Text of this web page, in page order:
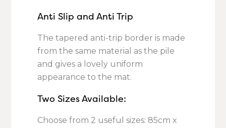
Anti Slip and Anti Trip
The tapered anti-trip border is made
from the same material as the pile
and gives a lovely uniform
appearance to the mat.
Two Sizes Available:
Choose from 2 useful sizes: 85cm x